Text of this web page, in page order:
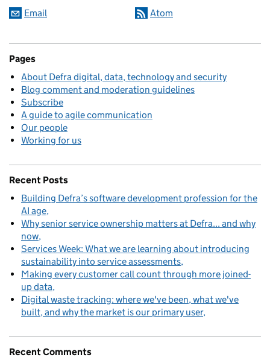
Email Atom
Pages
About Defra digital, data, technology and security
Blog comment and moderation guidelines
Subscribe
A guide to agile communication
Our people
Working for us
Recent Posts
Building Defra’s software development profession for the
AI age
Why senior service ownership matters at Defra... and why
now
Services Week: What we are learning about introducing
sustainability into service assessments
Making every customer call count through more joined-
up data
Digital waste tracking: where we've been, what we've
built, and why the market is our primary user
Recent Comments